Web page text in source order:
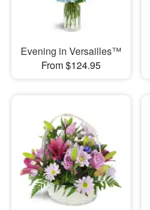
Evening in Versailles™
From $124.95